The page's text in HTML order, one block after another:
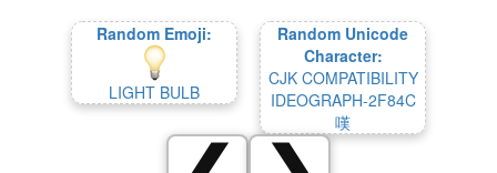
Random Emoji:
LIGHT BULB
Random Unicode
Character:
CJK COMPATIBILITY
IDEOGRAPH-2F84C
嘆